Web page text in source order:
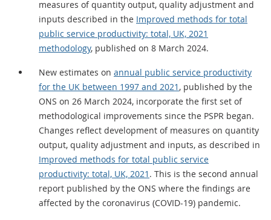
measures of quantity output, quality adjustment and
inputs described in the Improved methods for total
public service productivity: total, UK, 2021
methodology, published on 8 March 2024.
New estimates on annual public service productivity
for the UK between 1997 and 2021 , published by the
ONS on 26 March 2024, incorporate the first set of
methodological improvements since the PSPR began.
Changes reflect development of measures on quantity
output, quality adjustment and inputs, as described in
Improved methods for total public service
productivity: total, UK, 2021 . This is the second annual
report published by the ONS where the findings are
affected by the coronavirus (COVID-19) pandemic.